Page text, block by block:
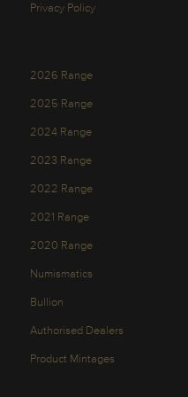
Privacy Policy
2026 Range
2025 Range
2024 Range
2023 Range
2022 Range
2021 Range
2020 Range
Numismatics
Bullion
Authorised Dealers
Product Mintages